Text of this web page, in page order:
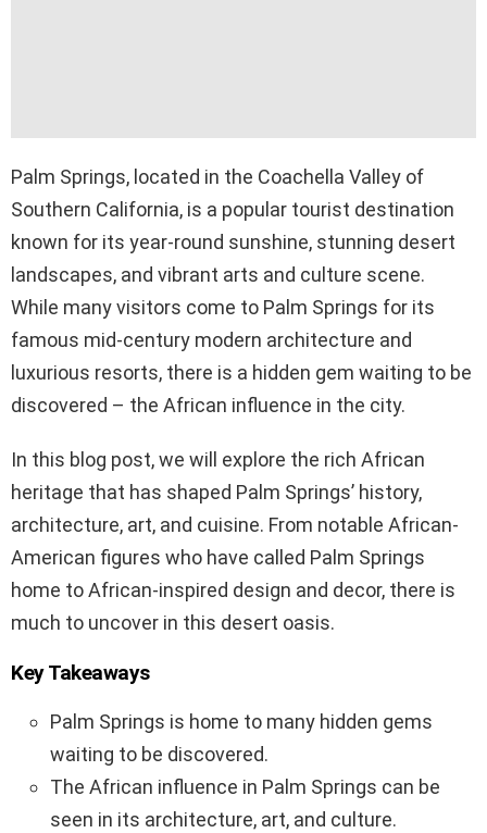
Palm Springs, located in the Coachella Valley of
Southern California, is a popular tourist destination
known for its year-round sunshine, stunning desert
landscapes, and vibrant arts and culture scene.
While many visitors come to Palm Springs for its
famous mid-century modern architecture and
luxurious resorts, there is a hidden gem waiting to be
discovered – the African influence in the city.
In this blog post, we will explore the rich African
heritage that has shaped Palm Springs’ history,
architecture, art, and cuisine. From notable African-
American figures who have called Palm Springs
home to African-inspired design and decor, there is
much to uncover in this desert oasis.
Key Takeaways
Palm Springs is home to many hidden gems
waiting to be discovered.
The African influence in Palm Springs can be
seen in its architecture, art, and culture.